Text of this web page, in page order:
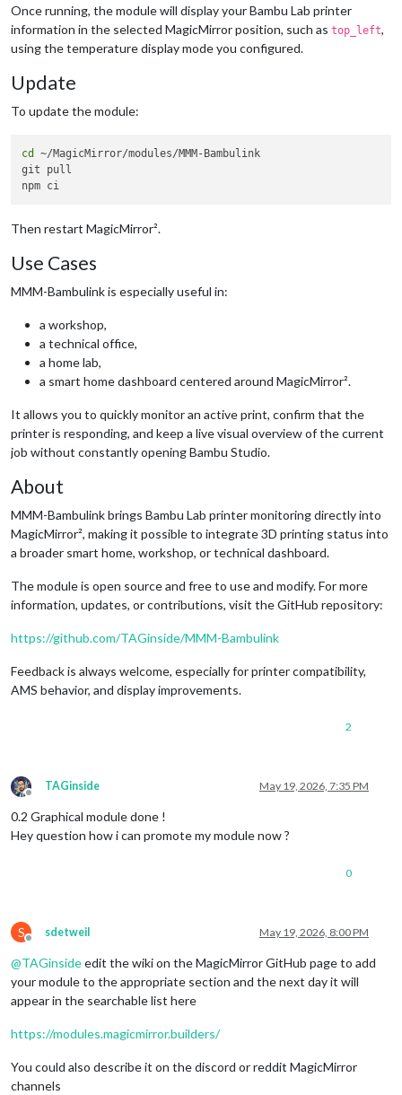
      }
    }
  }
Once running, the module will display your Bambu Lab printer
information in the selected MagicMirror position, such as top_left,
using the temperature display mode you configured.
Update
To update the module:
cd
~/MagicMirror/modules/MMM-Bambulink
git pull
Then restart MagicMirror².
Use Cases
MMM-Bambulink is especially useful in:
a workshop,
a technical office,
a home lab,
a smart home dashboard centered around MagicMirror².
It allows you to quickly monitor an active print, confirm that the
printer is responding, and keep a live visual overview of the current
job without constantly opening Bambu Studio.
About
MMM-Bambulink brings Bambu Lab printer monitoring directly into
MagicMirror², making it possible to integrate 3D printing status into
a broader smart home, workshop, or technical dashboard.
The module is open source and free to use and modify. For more
information, updates, or contributions, visit the GitHub repository:
https://github.com/TAGinside/MMM-Bambulink
Feedback is always welcome, especially for printer compatibility,
AMS behavior, and display improvements.
2
Offline
TAGinside May 19, 2026, 7:35 PM
0.2 Graphical module done !
Hey question how i can promote my module now ?
0
S
Offline
sdetweil May 19, 2026, 8:00 PM
@TAGinsideedit the wiki on the MagicMirror GitHub page to add
your module to the appropriate section and the next day it will
appear in the searchable list here
https://modules.magicmirror.builders/
You could also describe it on the discord or reddit MagicMirror
channels